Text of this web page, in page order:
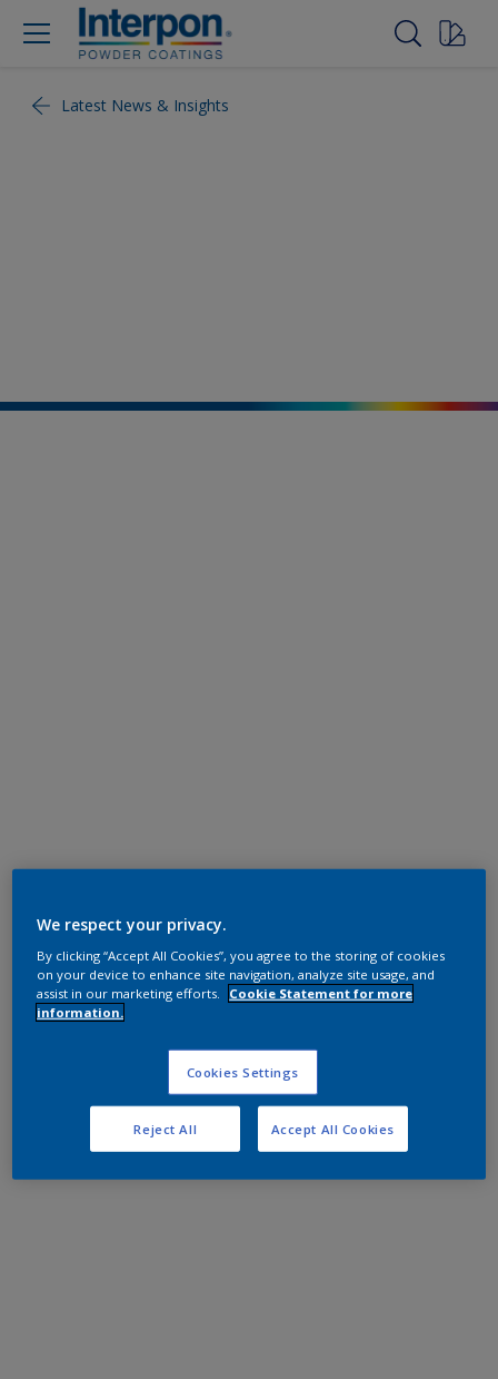
Latest News & Insights
We respect your privacy.
By clicking “Accept All Cookies”, you agree to the storing of cookies
on your device to enhance site navigation, analyze site usage, and
assist in our marketing efforts.
Cookie Statement for more
information.
Cookies Settings
Reject All Accept All Cookies